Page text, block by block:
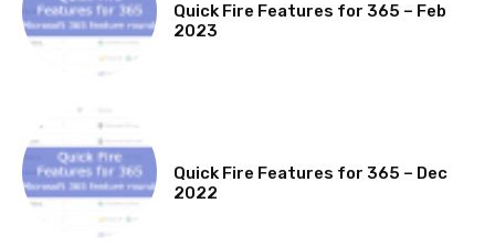
Quick Fire Features for 365 – Feb
2023
Quick Fire Features for 365 – Dec
2022